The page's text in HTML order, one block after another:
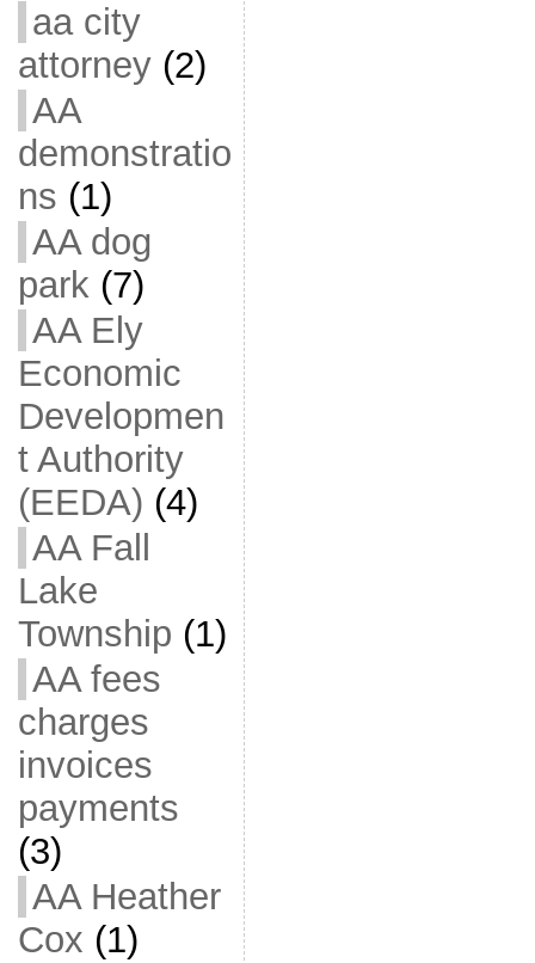
aa city
attorney(2)
AA
demonstratio
ns (1)
AA dog
park(7)
AA Ely
Economic
Developmen
t Authority
(EEDA) (4)
AA Fall
Lake
Township (1)
AA fees
charges
invoices
payments
(3)
AA Heather
Cox (1)